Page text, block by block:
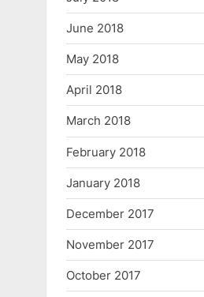
June 2018
May 2018
April 2018
March 2018
February 2018
January 2018
December 2017
November 2017
October 2017